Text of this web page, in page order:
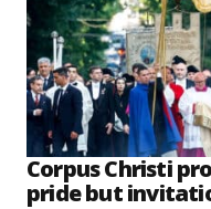
Corpus Christi
pride but